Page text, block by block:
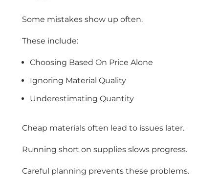
Some mistakes show up often.
These include:
Choosing Based On Price Alone
Ignoring Material Quality
Underestimating Quantity
Cheap materials often lead to issues later.
Running short on supplies slows progress.
Careful planning prevents these problems.